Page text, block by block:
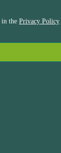
in the Privacy Policy